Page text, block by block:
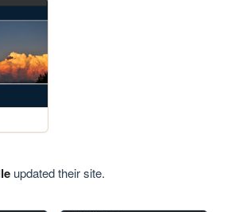
updated their site.